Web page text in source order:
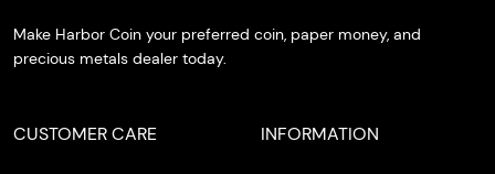
Make Harbor Coin your preferred coin, paper money, and
precious metals dealer today.
CUSTOMER CARE INFORMATION